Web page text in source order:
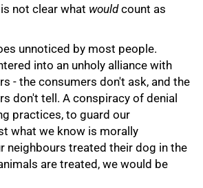
not clear what wouldcount as
unnoticed by most people.
into an unholy alliance with
- the consumers don't ask, and the
don't tell. A conspiracy of denial
practices, to guard our
what we know is morally
neighbours treated their dog in the
are treated, we would be